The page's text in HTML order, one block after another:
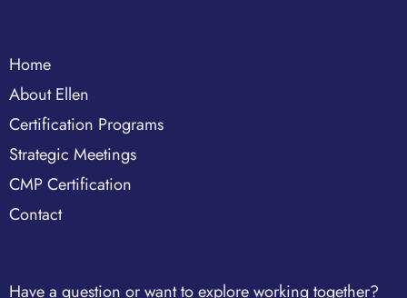
Home
About Ellen
Certification Programs
Strategic Meetings
CMP Certification
Contact
Have a question or want to explore working together?